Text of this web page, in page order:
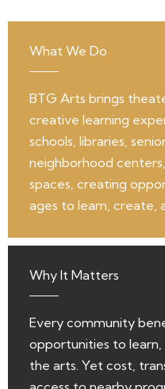
What We Do
BTG Arts brings
creative learning
schools, libraries,
neighborhood
spaces, creating
ages to learn, create,
Why It Matters
Every community
opportunities to
the arts. Yet cost,